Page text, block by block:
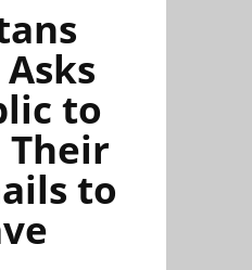
to
Their
to